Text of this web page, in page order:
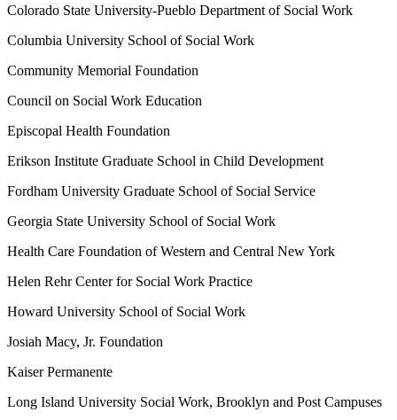
Colorado State University-Pueblo Department of Social Work
Columbia University School of Social Work
Community Memorial Foundation
Council on Social Work Education
Episcopal Health Foundation
Erikson Institute Graduate School in Child Development
Fordham University Graduate School of Social Service
Georgia State University School of Social Work
Health Care Foundation of Western and Central New York
Helen Rehr Center for Social Work Practice
Howard University School of Social Work
Josiah Macy, Jr. Foundation
Kaiser Permanente
Long Island University Social Work, Brooklyn and Post Campuses